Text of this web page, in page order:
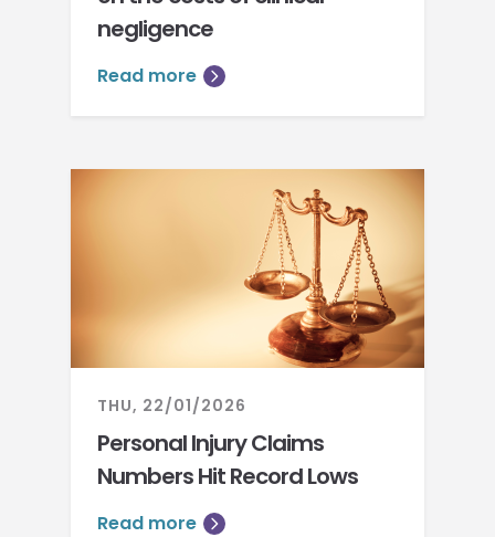
negligence
Read more
THU, 22/01/2026
Personal Injury Claims
Numbers Hit Record Lows
Read more